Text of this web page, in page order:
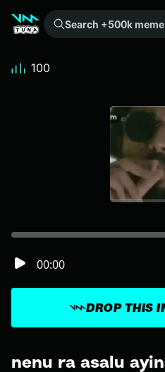
Search +500k meme sounds from the community...
nenu ra asalu
DROP THIS
00:00
100